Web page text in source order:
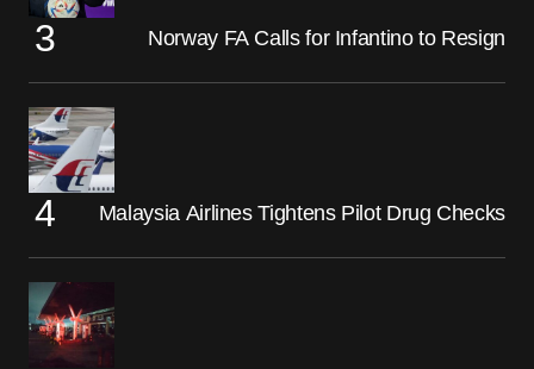
Norway FA Calls for Infantino to Resign
Malaysia Airlines Tightens Pilot Drug Checks